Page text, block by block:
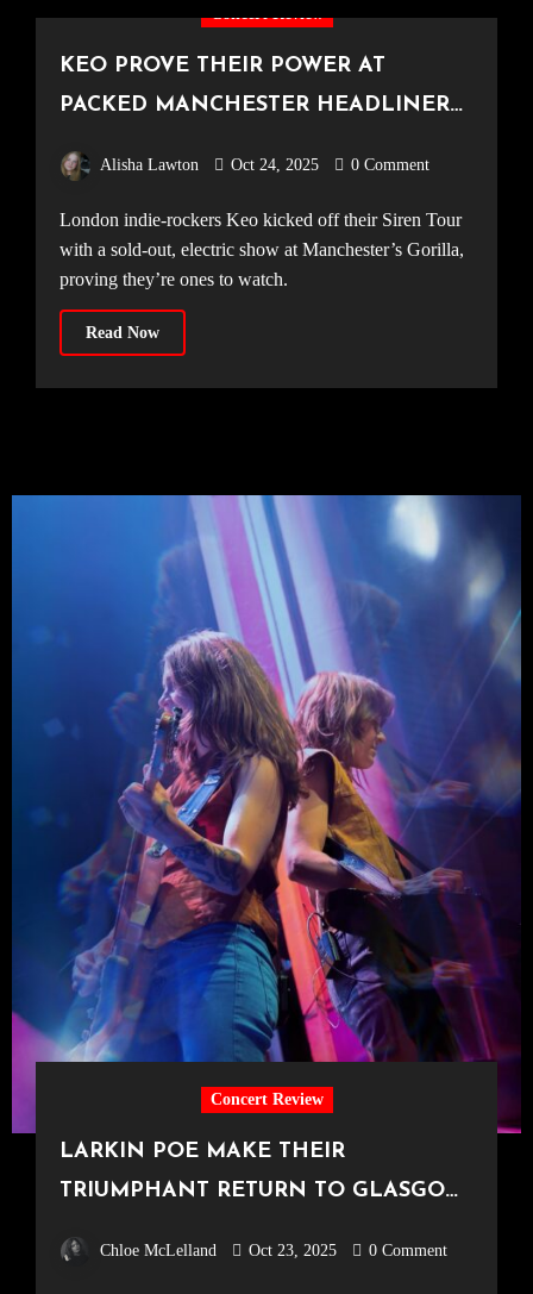
Concert Review
KEO PROVE THEIR POWER AT
PACKED MANCHESTER HEADLINER
Alisha Lawton Oct 24, 2025 0 Comment
London indie-rockers Keo kicked off their Siren Tour
with a sold-out, electric show at Manchester’s Gorilla,
proving they’re ones to watch.
Read Now
Concert Review
LARKIN POE MAKE THEIR
TRIUMPHANT RETURN TO GLASGOW
Chloe McLelland Oct 23, 2025 0 Comment